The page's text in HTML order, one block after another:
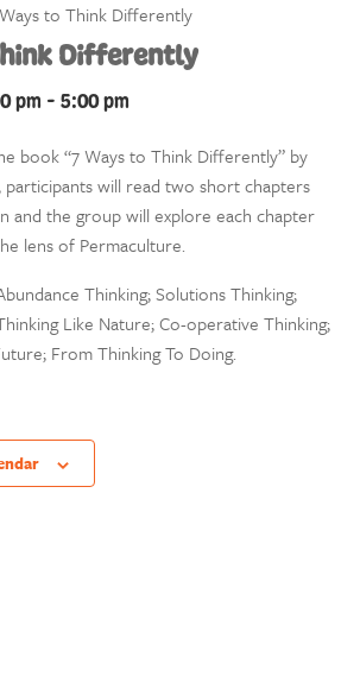
to Think Differently
Differently
pm - 5:00 pm
book “7 Ways to Think Differently” by
participants will read two short chapters
and the group will explore each chapter
lens of Permaculture.
Thinking; Solutions Thinking;
Like Nature; Co-operative Thinking;
From Thinking To Doing.